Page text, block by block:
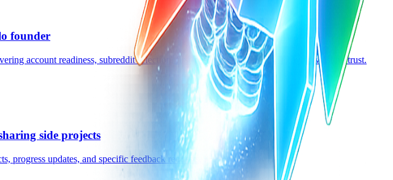
founder
account readiness, subreddit selection, first-post posture, and how to avoid wasting trust.
side projects
progress updates, and specific feedback requests.